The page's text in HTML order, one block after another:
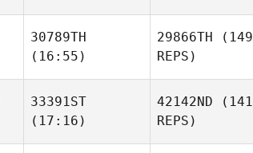
30789TH
(16:55)
29866TH (149
REPS)
33391ST
(17:16)
42142ND (141
REPS)